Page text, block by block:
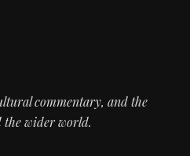
commentary, and the
wider world.